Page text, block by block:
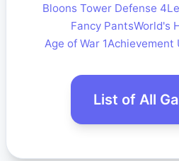
Bloons Tower Defense 4
Fancy PantsWorld's
Age of War 1Achievement
List of All